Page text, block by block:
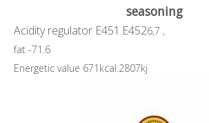
seasoning
Acidity regulator E451.E4526,7 ,
fat -71.6
Energetic value 671kcal.2807kj